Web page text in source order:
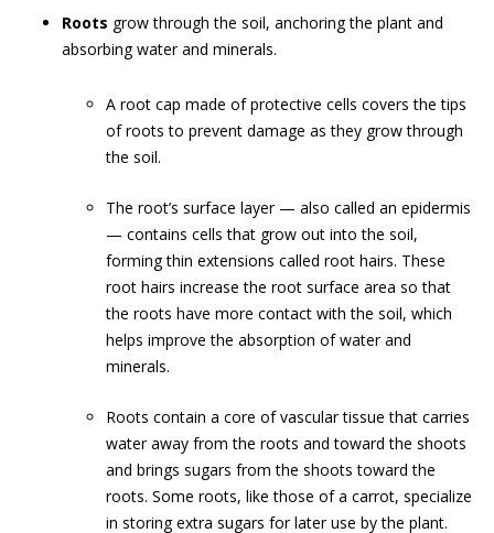
Roots grow through the soil, anchoring the plant and
absorbing water and minerals.
A root cap made of protective cells covers the tips
of roots to prevent damage as they grow through
the soil.
The root’s surface layer — also called an epidermis
— contains cells that grow out into the soil,
forming thin extensions called root hairs. These
root hairs increase the root surface area so that
the roots have more contact with the soil, which
helps improve the absorption of water and
minerals.
Roots contain a core of vascular tissue that carries
water away from the roots and toward the shoots
and brings sugars from the shoots toward the
roots. Some roots, like those of a carrot, specialize
in storing extra sugars for later use by the plant.